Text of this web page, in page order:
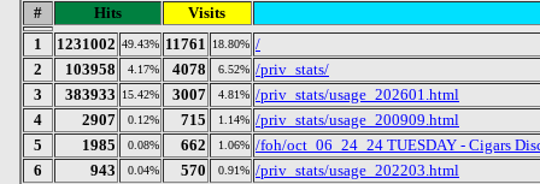
# Hits
Visits
1
1231002 49.43% 11761 18.80% /
2
103958 4.17% 4078 6.52% /priv_stats/
3
383933 15.42% 3007 4.81% /priv_stats/usage_202601.html
4
2907 0.12% 715 1.14% /priv_stats/usage_200909.html
5
1985 0.08% 662 1.06% /foh/oct_06_24_24 TUESDAY - Cigars
6
943 0.04% 570 0.91% /priv_stats/usage_202203.html